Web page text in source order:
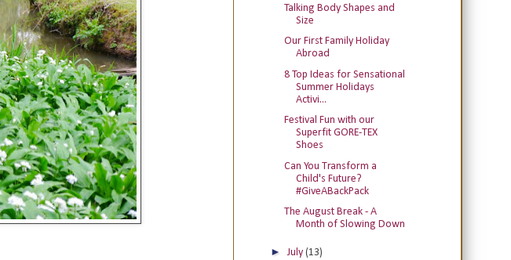
Talking Body Shapes and
Size
Our First Family Holiday
Abroad
8 Top Ideas for Sensational
Summer Holidays
Activi...
Festival Fun with our
Superfit GORE-TEX
Shoes
Can You Transform a
Child's Future?
#GiveABackPack
The August Break - A
Month of Slowing Down
► July (13)